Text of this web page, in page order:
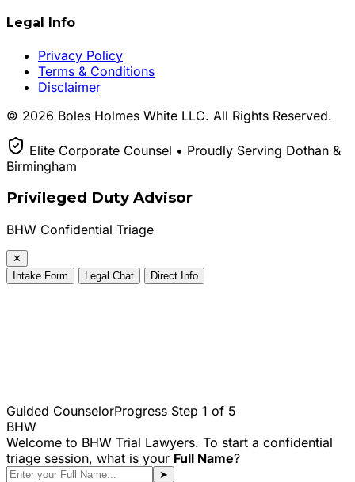
Legal Info
Privacy Policy
Terms & Conditions
Disclaimer
© 2026 Boles Holmes White LLC. All Rights Reserved.
Elite Corporate Counsel • Proudly Serving Dothan &
Birmingham
Privileged Duty Advisor
BHW Confidential Triage
✕
Intake Form
Legal Chat Direct Info
Guided CounselorProgress Step 1 of 5
BHW
Welcome to BHW Trial Lawyers. To start a confidential
triage session, what is your Full Name?
➤